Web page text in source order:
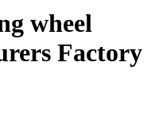
wheel
Factory